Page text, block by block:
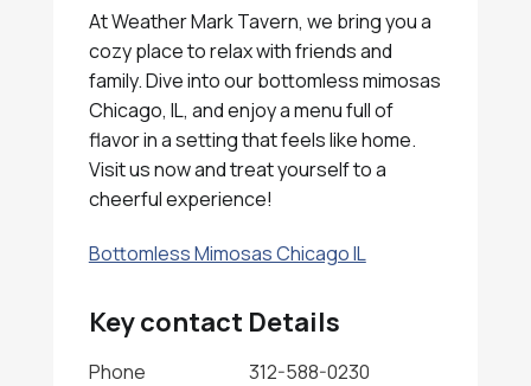
At Weather Mark Tavern, we bring you a
cozy place to relax with friends and
family. Dive into our bottomless mimosas
Chicago, IL, and enjoy a menu full of
flavor in a setting that feels like home.
Visit us now and treat yourself to a
cheerful experience!
Bottomless Mimosas Chicago IL
Key contact Details
Phone
312-588-0230